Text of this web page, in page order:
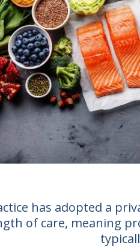
has adopted a
of care, meaning